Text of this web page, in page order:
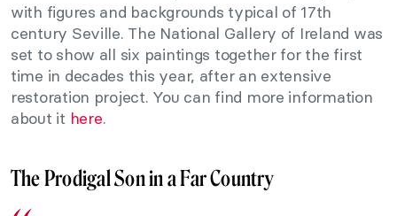
with figures and backgrounds typical of 17th
century Seville. The National Gallery of Ireland was
set to show all six paintings together for the first
time in decades this year, after an extensive
restoration project. You can find more information
about it here.
The Prodigal Son in a Far Country